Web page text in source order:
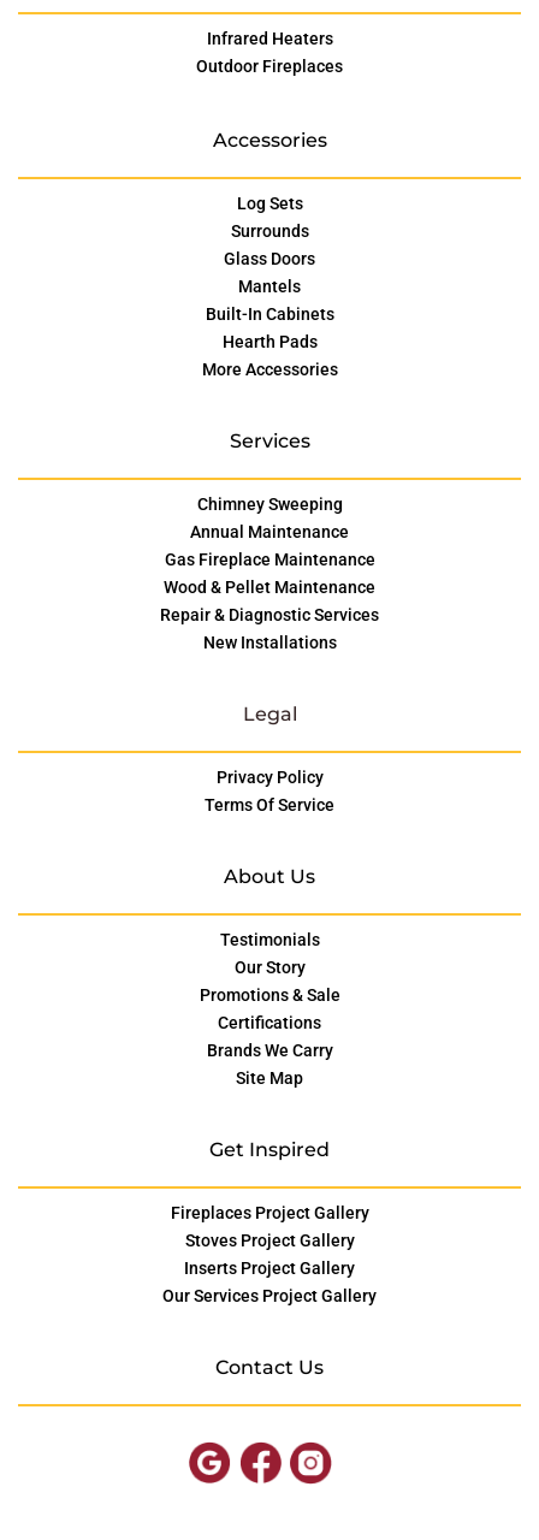
Infrared Heaters
Outdoor Fireplaces
Accessories
Log Sets
Surrounds
Glass Doors
Mantels
Built-In Cabinets
Hearth Pads
More Accessories
Services
Chimney Sweeping
Annual Maintenance
Gas Fireplace Maintenance
Wood & Pellet Maintenance
Repair & Diagnostic Services
New Installations
Legal
Privacy Policy
Terms Of Service
About Us
Testimonials
Our Story
Promotions & Sale
Certifications
Brands We Carry
Site Map
Get Inspired
Fireplaces Project Gallery
Stoves Project Gallery
Inserts Project Gallery
Our Services Project Gallery
Contact Us